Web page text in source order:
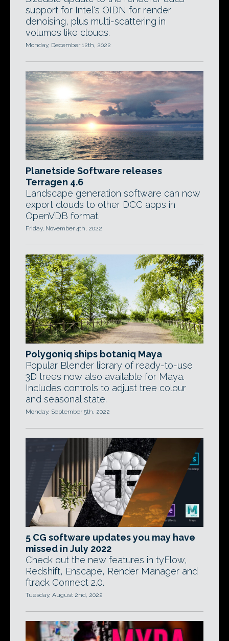
support for Intel's OIDN for render
denoising, plus multi-scattering in
volumes like clouds.
Monday, December 12th, 2022
Planetside Software releases
Terragen 4.6
Landscape generation software can now
export clouds to other DCC apps in
OpenVDB format.
Friday, November 4th, 2022
Polygoniq ships botaniq Maya
Popular Blender library of ready-to-use
3D trees now also available for Maya.
Includes controls to adjust tree colour
and seasonal state.
Monday, September 5th, 2022
5 CG software updates you may have
missed in July 2022
Check out the new features in tyFlow,
Redshift, Enscape, Render Manager and
ftrack Connect 2.0.
Tuesday, August 2nd, 2022